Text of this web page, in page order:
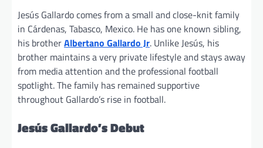
Jesús Gallardo comes from a small and close-knit family
in Cárdenas, Tabasco, Mexico. He has one known sibling,
his brotherAlbertano Gallardo Jr. Unlike Jesús, his
brother maintains a very private lifestyle and stays away
from media attention and the professional football
spotlight. The family has remained supportive
throughout Gallardo’s rise in football.
Jesús Gallardo’s Debut